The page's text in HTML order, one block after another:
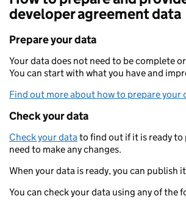
developer agreement data
Prepare your data
Your data does not need to be complete
You can start with what you have and
Find out more about how to prepare your
Check your data
Check your datato find out if it is ready to
need to make any changes.
When your data is ready, you can publish
You can check your data using any of the